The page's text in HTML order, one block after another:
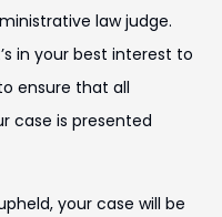
law judge.
in your best interest to
ensure that all
case is presented
your case will be